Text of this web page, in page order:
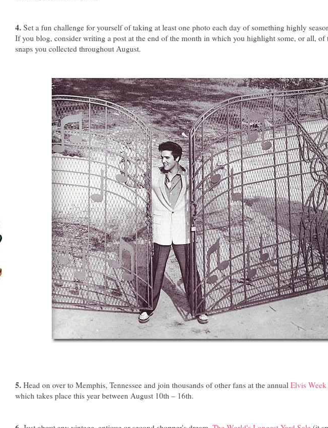
4. Set a fun challenge for yourself of taking at least one photo each day of something highly
If you blog, consider writing a post at the end of the month in which you highlight some, or all, of
snaps you collected throughout August.
5. Head on over to Memphis, Tennessee and join thousands of other fans at the annual Elvis Week
which takes place this year between August 10th – 16th.